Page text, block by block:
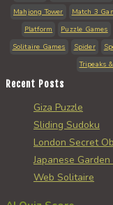
Mahjong Tower
Match 3
Platform
Puzzle Games
Solitaire Games
Spider
Tripeaks
Recent Posts
Giza Puzzle
Sliding Sudoku
London Secret
Japanese
Web Solitaire